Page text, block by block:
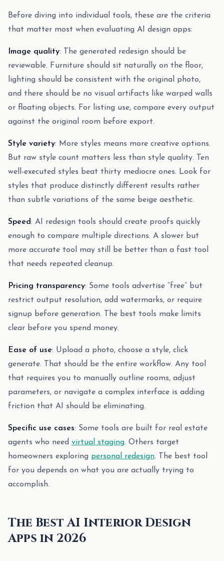
Before diving into individual tools, these are the criteria
that matter most when evaluating AI design apps:
Image quality: The generated redesign should be
reviewable. Furniture should sit naturally on the floor,
lighting should be consistent with the original photo,
and there should be no visual artifacts like warped walls
or floating objects. For listing use, compare every output
against the original room before export.
Style variety: More styles means more creative options.
But raw style count matters less than style quality. Ten
well-executed styles beat thirty mediocre ones. Look for
styles that produce distinctly different results rather
than subtle variations of the same beige aesthetic.
Speed: AI redesign tools should create proofs quickly
enough to compare multiple directions. A slower but
more accurate tool may still be better than a fast tool
that needs repeated cleanup.
Pricing transparency: Some tools advertise “free” but
restrict output resolution, add watermarks, or require
signup before generation. The best tools make limits
clear before you spend money.
Ease of use: Upload a photo, choose a style, click
generate. That should be the entire workflow. Any tool
that requires you to manually outline rooms, adjust
parameters, or navigate a complex interface is adding
friction that AI should be eliminating.
Specific use cases: Some tools are built for real estate
agents who need virtual staging. Others target
homeowners exploring personal redesign. The best tool
for you depends on what you are actually trying to
accomplish.
The Best AI Interior Design
Apps in 2026